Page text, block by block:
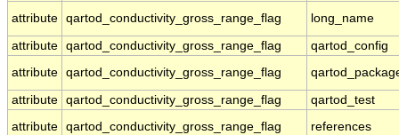
attribute qartod_conductivity_gross_range_flag long_name
attribute qartod_conductivity_gross_range_flag
qartod_config
attribute qartod_conductivity_gross_range_flag
attribute qartod_conductivity_gross_range_flag
qartod_test
attribute qartod_conductivity_gross_range_flag references